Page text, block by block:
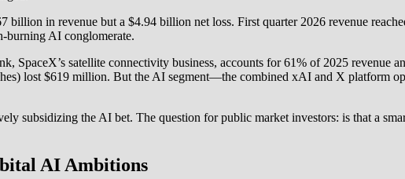
billion in revenue but a $4.94 billion net loss. First quarter 2026 revenue
burning AI conglomerate.
SpaceX’s satellite connectivity business, accounts for 61% of 2025
lost $619 million. But the AI segment—the combined xAI and X platform
subsidizing the AI bet. The question for public market investors: is that a
AI Ambitions